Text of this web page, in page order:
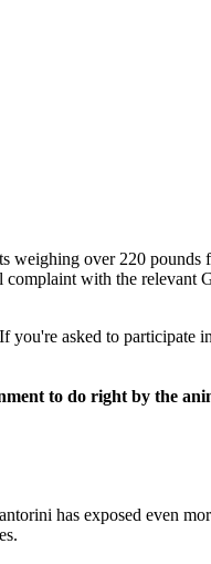
over 220
with the relevant
asked to participate
to do right by the
has exposed even